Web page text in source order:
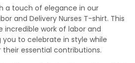
a touch of elegance in our
and Delivery Nurses T-shirt. This
incredible work of labor and
you to celebrate in style while
essential contributions.